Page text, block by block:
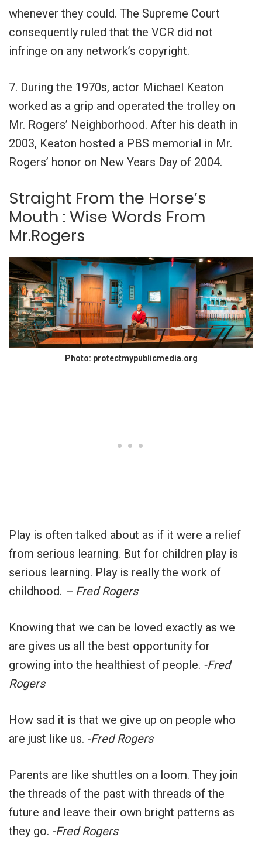
whenever they could. The Supreme Court
consequently ruled that the VCR did not
infringe on any network’s copyright.
7. During the 1970s, actor Michael Keaton
worked as a grip and operated the trolley on
Mr. Rogers’ Neighborhood. After his death in
2003, Keaton hosted a PBS memorial in Mr.
Rogers’ honor on New Years Day of 2004.
Straight From the Horse’s
Mouth : Wise Words From
Mr.Rogers
Photo: protectmypublicmedia.org
Play is often talked about as if it were a relief
from serious learning. But for children play is
serious learning. Play is really the work of
childhood. – Fred Rogers
Knowing that we can be loved exactly as we
are gives us all the best opportunity for
growing into the healthiest of people. -Fred
Rogers
How sad it is that we give up on people who
are just like us. -Fred Rogers
Parents are like shuttles on a loom. They join
the threads of the past with threads of the
future and leave their own bright patterns as
they go. -Fred Rogers